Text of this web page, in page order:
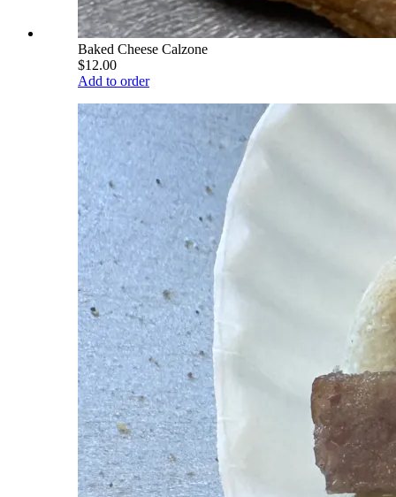
Baked Cheese Calzone
$12.00
Add to order